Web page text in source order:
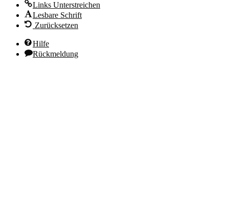
Links Unterstreichen
Lesbare Schrift
Zurücksetzen
Hilfe
Rückmeldung